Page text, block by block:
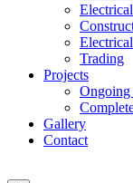
Trading
Projects
Ongoing
Gallery
Contact